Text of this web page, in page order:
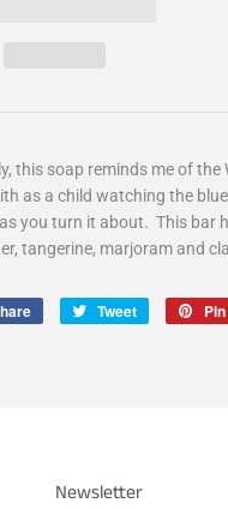
this soap reminds me of
as a child watching the
you turn it about. This bar
tangerine, marjoram and
Share
Tweet
Tweet
Newsletter